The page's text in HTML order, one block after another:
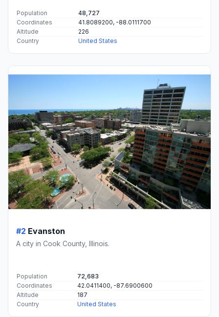
Population
48,727
Coordinates
41.8089200, -88.0111700
Altitude
226
Country
United States
#2 Evanston
A city in Cook County, Illinois.
Population
72,683
Coordinates
42.0411400, -87.6900600
Altitude
187
Country
United States